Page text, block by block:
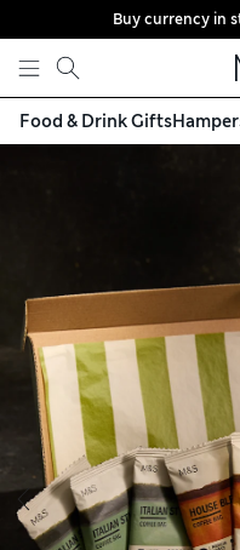
Skip to content
Buy currency in
Food & Drink Gifts